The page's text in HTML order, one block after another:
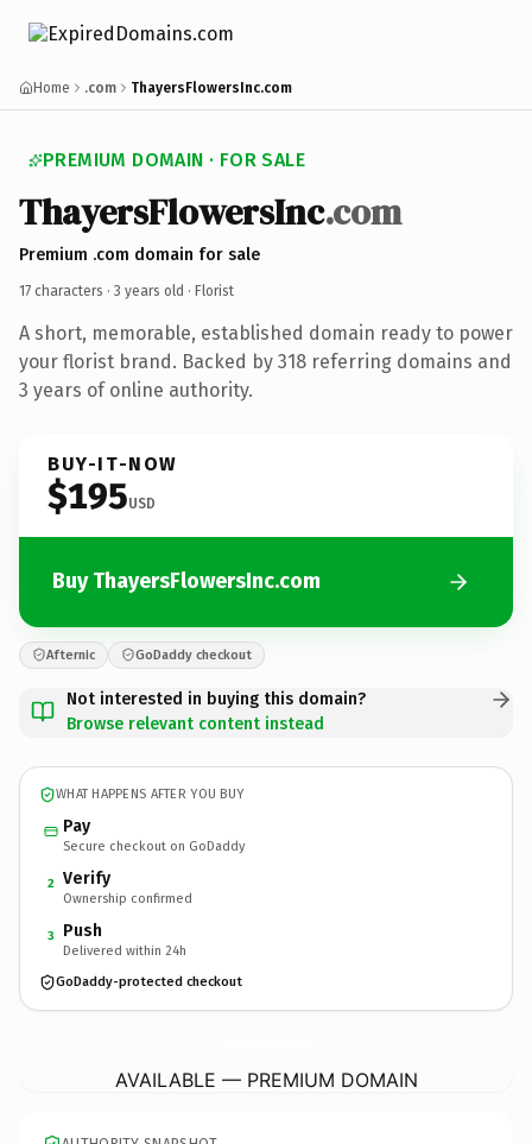
Home .com ThayersFlowersInc.com
PREMIUM DOMAIN · FOR SALE
ThayersFlowersInc.com
Premium .com domain for sale
17 characters · 3 years old · Florist
A short, memorable, established domain ready to power
your florist brand. Backed by 318 referring domains and
3 years of online authority.
BUY-IT-NOW
$195USD
Buy ThayersFlowersInc.com
Afternic GoDaddy checkout
Not interested in buying this domain?
Browse relevant content instead
WHAT HAPPENS AFTER YOU BUY
Pay
Secure checkout on GoDaddy
2 Verify
Ownership confirmed
3 Push
Delivered within 24h
GoDaddy-protected checkout
AVAILABLE — PREMIUM DOMAIN